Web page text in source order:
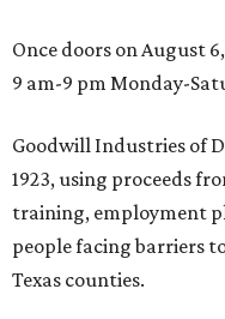
Once doors on August
9 am-9 pm Monday-
Goodwill Industries of
1923, using proceeds
training, employment
people facing barriers
Texas counties.